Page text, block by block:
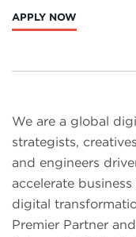
APPLY NOW
We are a global
strategists,
and engineers
accelerate
digital
Premier Partner